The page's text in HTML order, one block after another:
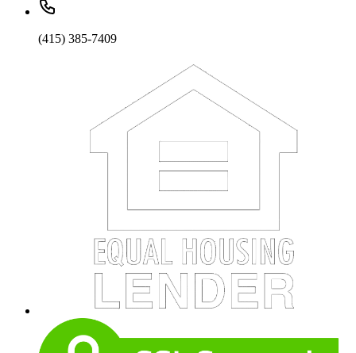
(415) 385-7409